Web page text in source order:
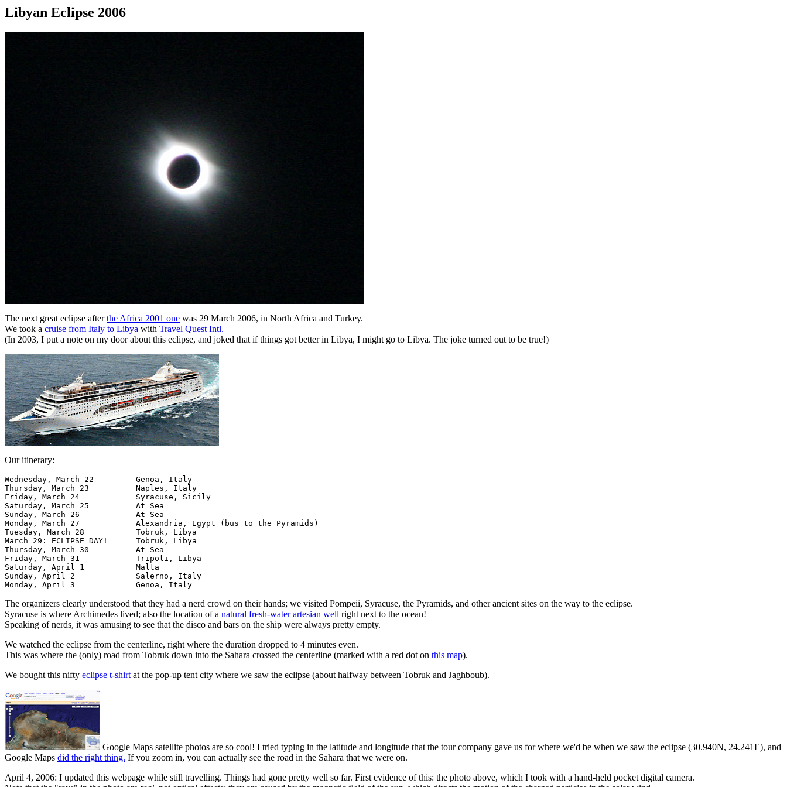
Libyan Eclipse 2006
The next great eclipse afterthe Africa 2001 one was 29 March 2006, in North Africa and Turkey.
We took a cruise from Italy to Libya with Travel Quest Intl.
(In 2003, I put a note on my door about this eclipse, and joked that if things got better in Libya, I might go to Libya. The joke turned out to be true!)
Our itinerary:
Wednesday, March 22  	    Genoa, Italy
Thursday, March 23 	    Naples, Italy
Friday, March 24 	    Syracuse, Sicily
Saturday, March 25 	    At Sea
Sunday, March 26 	    At Sea
Monday, March 27 	    Alexandria, Egypt (bus to the Pyramids)
Tuesday, March 28 	    Tobruk, Libya
March 29: ECLIPSE DAY!	    Tobruk, Libya
Thursday, March 30 	    At Sea
Friday, March 31 	    Tripoli, Libya
Saturday, April 1 	    Malta
Sunday, April 2 	    Salerno, Italy
The organizers clearly understood that they had a nerd crowd on their hands; we visited Pompeii, Syracuse, the Pyramids, and other ancient sites on the way to the eclipse.
Syracuse is where Archimedes lived; also the location of a natural fresh-water artesian well right next to the ocean!
Speaking of nerds, it was amusing to see that the disco and bars on the ship were always pretty empty.
We watched the eclipse from the centerline, right where the duration dropped to 4 minutes even.
This was where the (only) road from Tobruk down into the Sahara crossed the centerline (marked with a red dot on this map).
We bought this nifty eclipse t-shirt at the pop-up tent city where we saw the eclipse (about halfway between Tobruk and Jaghboub).
Google Maps satellite photos are so cool! I tried typing in the latitude and longitude that the tour company gave us for where we'd be when we saw the eclipse (30.940N, 24.241E), and
Google Maps did the right thing. If you zoom in, you can actually see the road in the Sahara that we were on.
April 4, 2006: I updated this webpage while still travelling. Things had gone pretty well so far. First evidence of this: the photo above, which I took with a hand-held pocket digital camera.